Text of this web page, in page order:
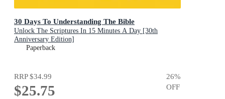
30 Days To Understanding The Bible
Unlock The Scriptures In 15 Minutes A Day [30th
Anniversary Edition]
Paperback
RRP$34.99
$25.75
26%
OFF